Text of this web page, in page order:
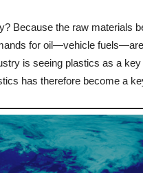
Because the raw materials
for oil—vehicle fuels—are
is seeing plastics as a
has therefore become a